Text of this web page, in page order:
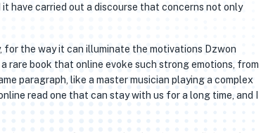
have carried out a discourse that concerns not only
for the way it can illuminate the motivations Dzwon
rare book that online evoke such strong emotions, from
paragraph, like a master musician playing a complex
read one that can stay with us for a long time, and I